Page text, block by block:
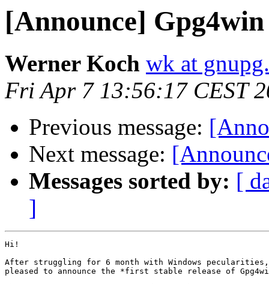
[Announce] Gpg4win
Werner Koch wk at
Fri Apr 7 13:56:17 CEST
Previous message:
Next message:
Messages sorted by: [
]
Hi!
After struggling for 6 month with Windows
pleased to announce the *first stable release of